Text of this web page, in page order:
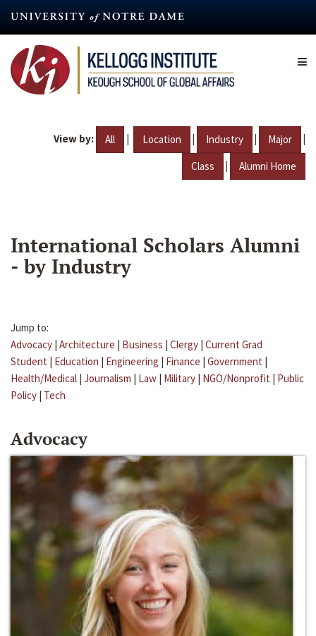
content
View by: All | Location | Industry | Major |
Class | Alumni Home
International Scholars Alumni
- by Industry
Jump to:
Advocacy | Architecture | Business | Clergy | Current Grad
Student | Education | Engineering | Finance | Government |
Health/Medical | Journalism | Law | Military | NGO/Nonprofit | Public
Policy | Tech
Advocacy